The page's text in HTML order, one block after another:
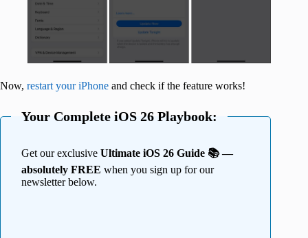
Now, restart your iPhone and check if the feature works!
Your Complete iOS 26 Playbook:
Get our exclusive Ultimate iOS 26 Guide 📚 —
absolutely FREE when you sign up for our
newsletter below.